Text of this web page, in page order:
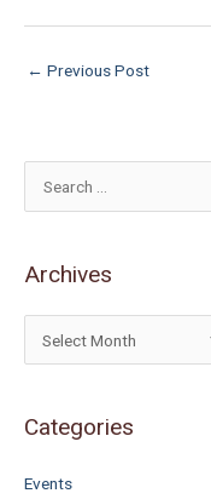
← Previous Post
c
o
:
Archives
Categories
Events